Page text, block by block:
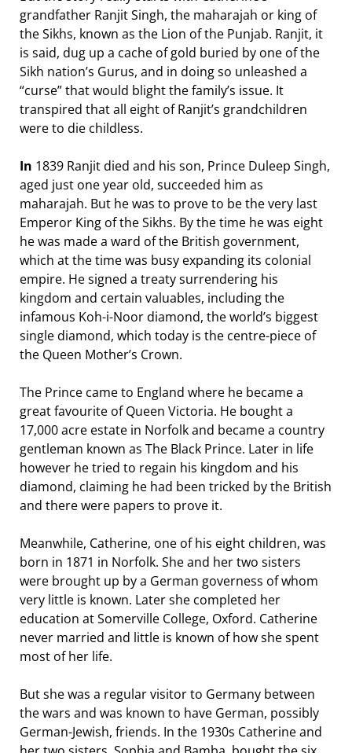
grandfather Ranjit Singh, the maharajah or king of
the Sikhs, known as the Lion of the Punjab. Ranjit, it
is said, dug up a cache of gold buried by one of the
Sikh nation’s Gurus, and in doing so unleashed a
“curse” that would blight the family’s issue. It
transpired that all eight of Ranjit’s grandchildren
were to die childless.
In 1839 Ranjit died and his son, Prince Duleep Singh,
aged just one year old, succeeded him as
maharajah. But he was to prove to be the very last
Emperor King of the Sikhs. By the time he was eight
he was made a ward of the British government,
which at the time was busy expanding its colonial
empire. He signed a treaty surrendering his
kingdom and certain valuables, including the
infamous Koh-i-Noor diamond, the world’s biggest
single diamond, which today is the centre-piece of
the Queen Mother’s Crown.
The Prince came to England where he became a
great favourite of Queen Victoria. He bought a
17,000 acre estate in Norfolk and became a country
gentleman known as The Black Prince. Later in life
however he tried to regain his kingdom and his
diamond, claiming he had been tricked by the British
and there were papers to prove it.
Meanwhile, Catherine, one of his eight children, was
born in 1871 in Norfolk. She and her two sisters
were brought up by a German governess of whom
very little is known. Later she completed her
education at Somerville College, Oxford. Catherine
never married and little is known of how she spent
most of her life.
But she was a regular visitor to Germany between
the wars and was known to have German, possibly
German-Jewish, friends. In the 1930s Catherine and